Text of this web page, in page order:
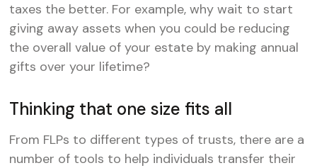
taxes the better. For example, why wait to start
giving away assets when you could be reducing
the overall value of your estate by making annual
gifts over your lifetime?
Thinking that one size fits all
From FLPs to different types of trusts, there are a
number of tools to help individuals transfer their